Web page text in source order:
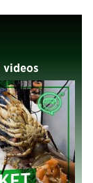
videos